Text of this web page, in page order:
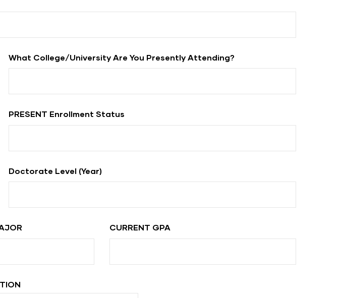
What College/university Are You Presently Attending?
PRESENT Enrollment Status
Doctorate Level (year)
CURRENT GPA